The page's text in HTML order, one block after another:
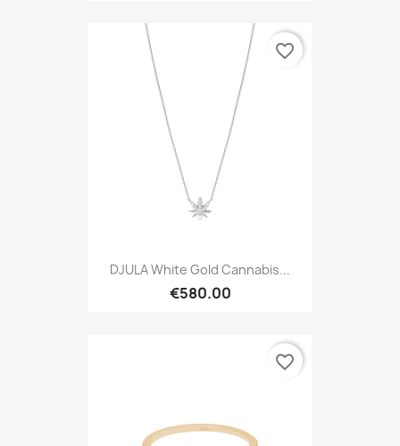
DJULA White Gold Cannabis...
€580.00
favorite_border
favorite_border